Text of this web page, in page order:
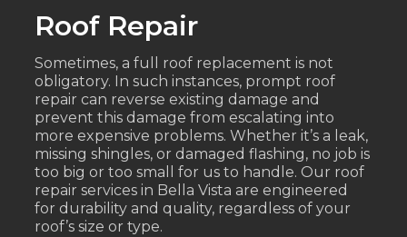
Roof Repair
Sometimes, a full roof replacement is not
obligatory. In such instances, prompt roof
repair can reverse existing damage and
prevent this damage from escalating into
more expensive problems. Whether it’s a leak,
missing shingles, or damaged flashing, no job is
too big or too small for us to handle. Our roof
repair services in Bella Vista are engineered
for durability and quality, regardless of your
roof’s size or type.